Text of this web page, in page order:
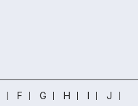
F G H I
J